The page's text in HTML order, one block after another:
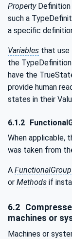
PropertyDefinition
such a
a specific
Variables that use
the
have the
provide human
states in their
6.1.2
When applicable,
was taken from
A FunctionalGroup
or Methods if
6.2
machines or
Machines or